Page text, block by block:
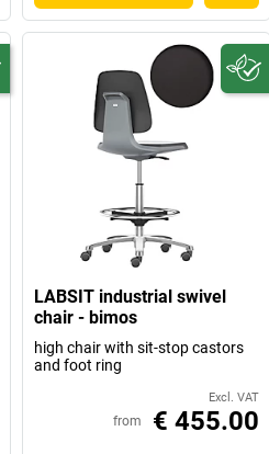
LABSIT industrial swivel
chair - bimos
high chair with sit-stop castors
and foot ring
Excl. VAT
from € 455.00